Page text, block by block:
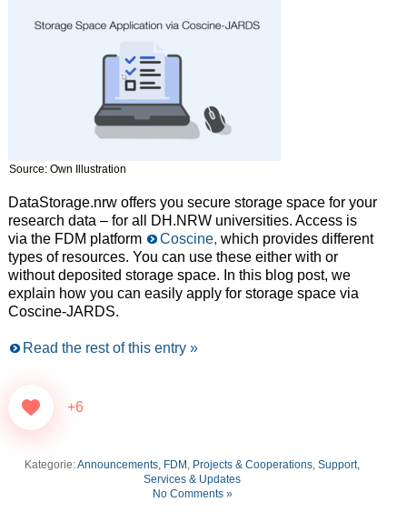
Source: Own Illustration
DataStorage.nrw offers you secure storage space for your
research data – for all DH.NRW universities. Access is
via the FDM platform
Coscine, which provides different
types of resources. You can use these either with or
without deposited storage space. In this blog post, we
explain how you can easily apply for storage space via
Coscine-JARDS.
Read the rest of this entry »
+6
Kategorie:Announcements, FDM , Projects & Cooperations,Support,
Services & Updates
No Comments »